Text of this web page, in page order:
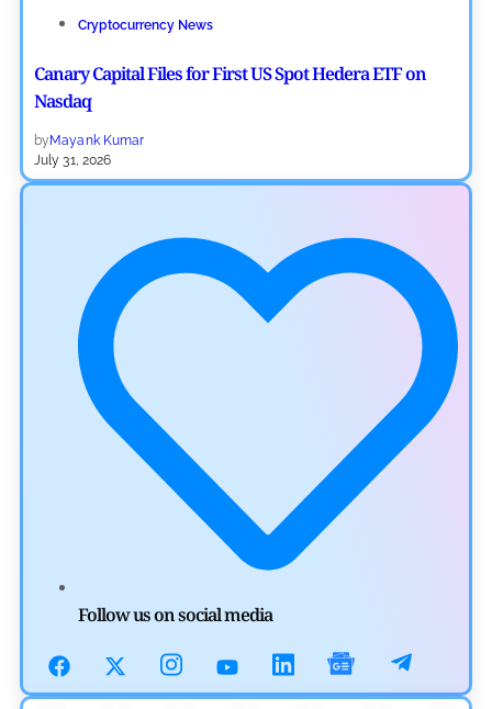
Cryptocurrency News
Canary Capital Files for First US Spot Hedera ETF on
Nasdaq
by Mayank Kumar
July 31, 2026
Aave Drops Underperforming Chains in Strategic Risk
Overhaul
Khwaish Manwani
July 30, 2026
Blockchain News
OSL Becomes First Hong Kong Exchange to Offer Retail
Devanshi Kashyap
Cryptocurrency News
SEC Ready to Take Over Crypto Rules if Clarity Bill Fails
Rajpalsinh Parmar
Cryptocurrency News
Follow us on social media